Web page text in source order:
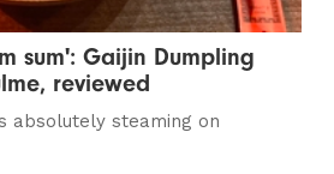
sum': Gaijin Dumpling
reviewed
absolutely steaming on